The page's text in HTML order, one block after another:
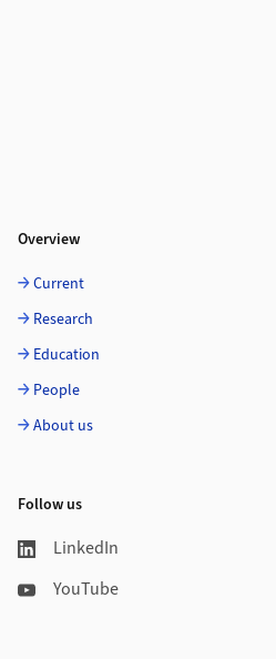
Overview
Current
Research
Education
People
About us
Follow us
LinkedIn
YouTube